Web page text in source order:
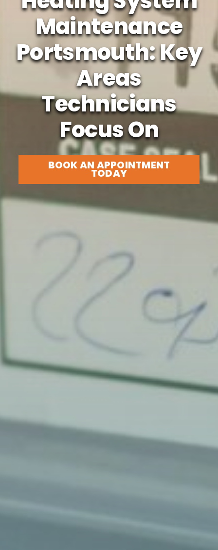
Maintenance
Portsmouth: Key
Areas
Technicians
Focus On
BOOK AN APPOINTMENT
TODAY